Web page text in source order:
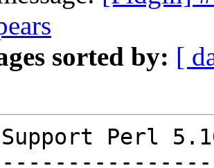
sorted by: [
Perl